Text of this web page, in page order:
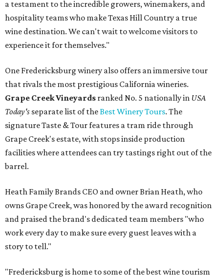
a testament to the incredible growers, winemakers, and
hospitality teams who make Texas Hill Country a true
wine destination. We can't wait to welcome visitors to
experience it for themselves."
One Fredericksburg winery also offers an immersive tour
that rivals the most prestigious California wineries.
Grape Creek Vineyards ranked No. 5 nationally in USA
Today's separate list of theBest Winery Tours. The
signature Taste & Tour features a tram ride through
Grape Creek's estate, with stops inside production
facilities where attendees can try tastings right out of the
barrel.
Heath Family Brands CEO and owner Brian Heath, who
owns Grape Creek, was honored by the award recognition
and praised the brand's dedicated team members "who
work every day to make sure every guest leaves with a
story to tell."
"Fredericksburg is home to some of the best wine tourism